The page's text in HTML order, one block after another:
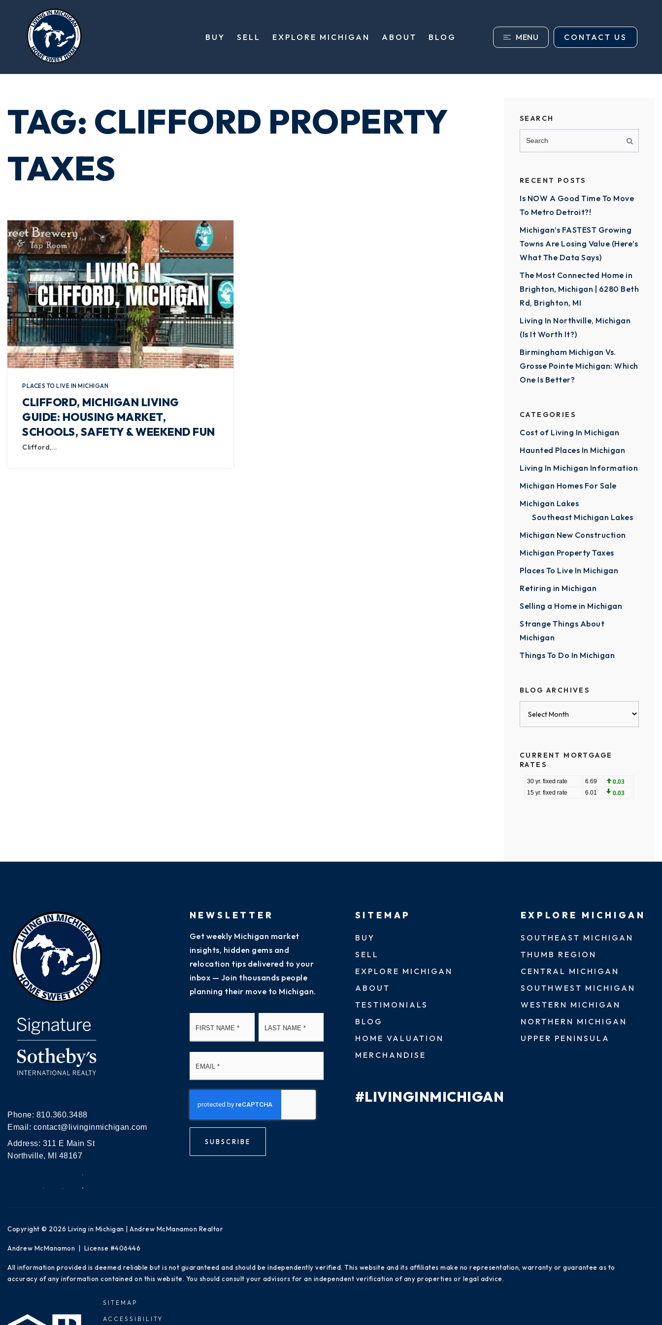
BUY SELL EXPLORE MICHIGAN ABOUT BLOG MENU CONTACT US
TAG: CLIFFORD PROPERTY
TAXES
PLACES TO LIVE IN MICHIGAN
CLIFFORD, MICHIGAN LIVING
GUIDE: HOUSING MARKET,
SCHOOLS, SAFETY & WEEKEND FUN
Clifford,…
SEARCH
RECENT POSTS
Is NOW A Good Time To Move
To Metro Detroit?!
Michigan’s FASTEST Growing
Towns Are Losing Value (Here’s
What The Data Says)
The Most Connected Home in
Brighton, Michigan | 6280 Beth
Rd, Brighton, MI
Living In Northville, Michigan
(Is It Worth It?)
Birmingham Michigan Vs.
Grosse Pointe Michigan: Which
One Is Better?
CATEGORIES
Cost of Living In Michigan
Haunted Places In Michigan
Living In Michigan Information
Michigan Homes For Sale
Michigan Lakes
Southeast Michigan Lakes
Michigan New Construction
Michigan Property Taxes
Places To Live In Michigan
Retiring in Michigan
Selling a Home in Michigan
Strange Things About
Michigan
Things To Do In Michigan
BLOG ARCHIVES
CURRENT MORTGAGE
RATES
Phone: 810.360.3488
Email: contact@livinginmichigan.com
Address: 311 E Main St
Northville, MI 48167
NEWSLETTER
Get weekly Michigan market
insights, hidden gems and
relocation tips delivered to your
inbox — Join thousands people
planning their move to Michigan.
SUBSCRIBE
SITEMAP
BUY
SELL
EXPLORE MICHIGAN
ABOUT
TESTIMONIALS
BLOG
HOME VALUATION
MERCHANDISE
#LIVINGINMICHIGAN
EXPLORE MICHIGAN
SOUTHEAST MICHIGAN
THUMB REGION
CENTRAL MICHIGAN
SOUTHWEST MICHIGAN
WESTERN MICHIGAN
NORTHERN MICHIGAN
UPPER PENINSULA
Copyright © 2026 Living in Michigan | Andrew McManamon Realtor
Andrew McManamon | License #406446
All information provided is deemed reliable but is not guaranteed and should be independently verified. This website and its affiliates make no representation, warranty or guarantee as to
accuracy of any information contained on this website. You should consult your advisors for an independent verification of any properties or legal advice.
SITEMAP
ACCESSIBILITY